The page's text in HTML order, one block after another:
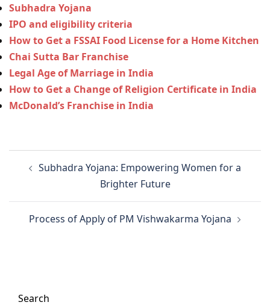
Subhadra Yojana
IPO and eligibility criteria
How to Get a FSSAI Food License for a Home Kitchen
Chai Sutta Bar Franchise
Legal Age of Marriage in India
How to Get a Change of Religion Certificate in India
McDonald’s Franchise in India
navigation
Subhadra Yojana: Empowering Women for a
Brighter Future
Process of Apply of PM Vishwakarma Yojana
Search